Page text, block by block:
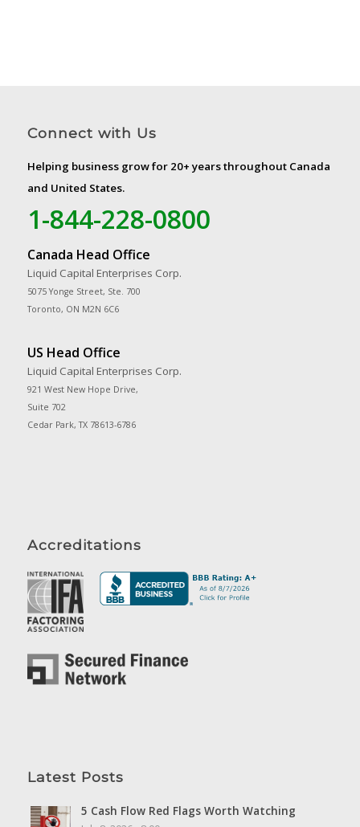
Connect with Us
Helping business grow for 20+ years throughout Canada
and United States.
1-844-228-0800
Canada Head Office
Liquid Capital Enterprises Corp.
5075 Yonge Street, Ste. 700
Toronto, ON M2N 6C6
US Head Office
Liquid Capital Enterprises Corp.
921 West New Hope Drive,
Suite 702
Cedar Park, TX 78613-6786
Accreditations
Latest Posts
5 Cash Flow Red Flags Worth Watching